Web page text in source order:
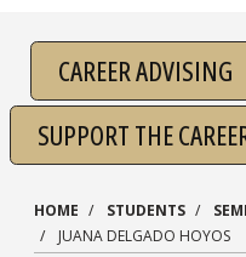
CAREER ADVISING
SUPPORT THE
HOME STUDENTS
JUANA DELGADO HOYOS